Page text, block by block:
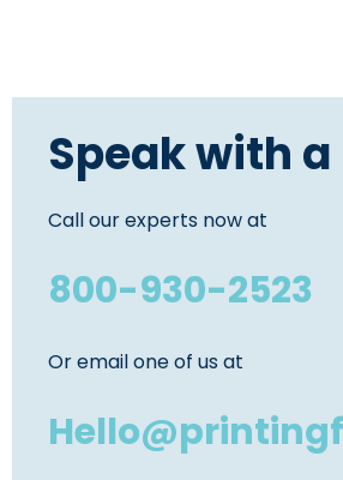
Speak with a
Call our experts now at
800-930-2523
Or email one of us at